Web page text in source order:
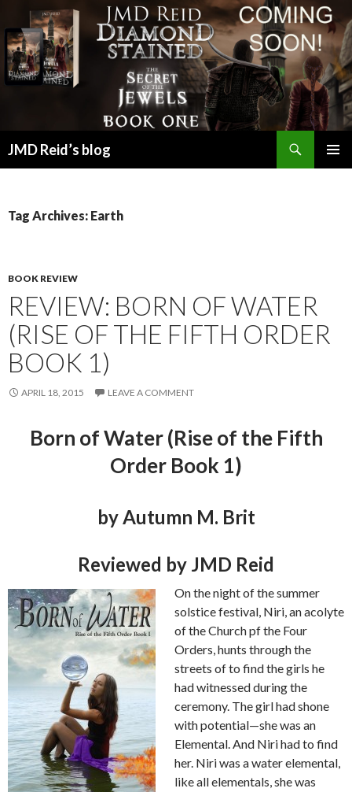
JMD Reid’s blog
Tag Archives: Earth
BOOK REVIEW
REVIEW: BORN OF WATER
(RISE OF THE FIFTH ORDER
BOOK 1)
APRIL 18, 2015 LEAVE A COMMENT
Born of Water (Rise of the Fifth
Order Book 1)
by Autumn M. Brit
Reviewed by JMD Reid
On the night of the summer
solstice festival, Niri, an acolyte
of the Church pf the Four
Orders, hunts through the
streets of to find the girls he
had witnessed during the
ceremony. The girl had shone
with potential—she was an
Elemental. And Niri had to find
her. Niri was a water elemental,
like all elementals, she was